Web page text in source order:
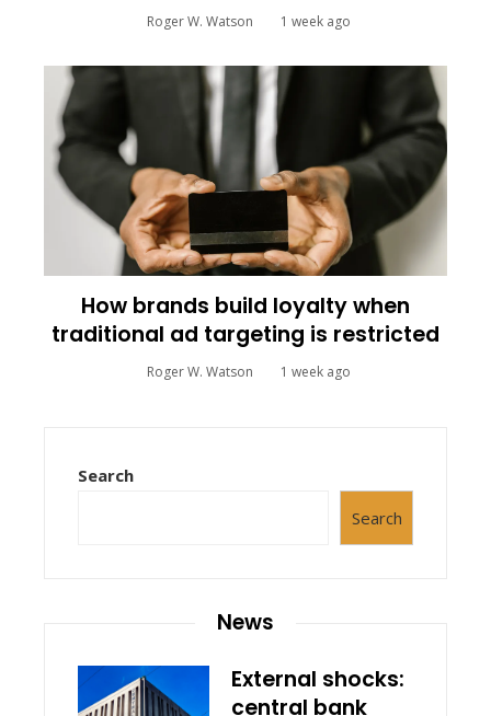
Roger W. Watson 1 week ago
How brands build loyalty when
traditional ad targeting is restricted
Roger W. Watson 1 week ago
Search
Search
News
External shocks:
central bank